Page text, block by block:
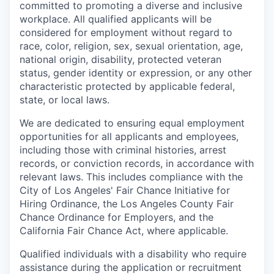
committed to promoting a diverse and inclusive
workplace. All qualified applicants will be
considered for employment without regard to
race, color, religion, sex, sexual orientation, age,
national origin, disability, protected veteran
status, gender identity or expression, or any other
characteristic protected by applicable federal,
state, or local laws.
We are dedicated to ensuring equal employment
opportunities for all applicants and employees,
including those with criminal histories, arrest
records, or conviction records, in accordance with
relevant laws. This includes compliance with the
City of Los Angeles' Fair Chance Initiative for
Hiring Ordinance, the Los Angeles County Fair
Chance Ordinance for Employers, and the
California Fair Chance Act, where applicable.
Qualified individuals with a disability who require
assistance during the application or recruitment